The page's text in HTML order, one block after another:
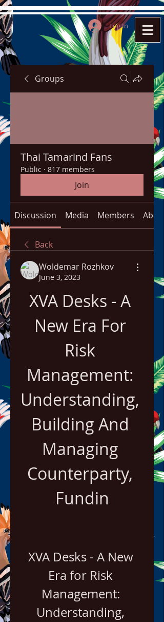
Log In
Groups
Thai Tamarind Fans
Public · 817 members
Join
Discussion Media Members About
Back
Woldemar Rozhkov
June 3, 2023
XVA Desks - A
New Era For
Risk
Management:
Understanding,
Building And
Managing
Counterparty,
Fundin
XVA Desks - A New
Era for Risk
Management:
Understanding,